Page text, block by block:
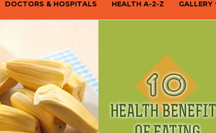
DOCTORS & HOSPITALS HEALTH A-2-Z GALLERY